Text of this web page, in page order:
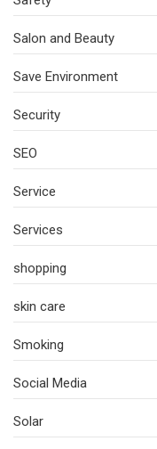
Salon and Beauty
Save Environment
Security
SEO
Service
Services
shopping
skin care
Smoking
Social Media
Solar